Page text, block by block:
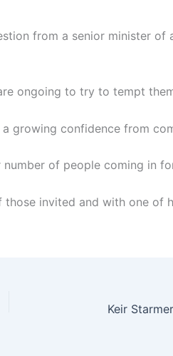
from a senior minister
ongoing to try to tempt
confidence from
of people coming in
invited and with one of